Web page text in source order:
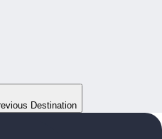
Destination